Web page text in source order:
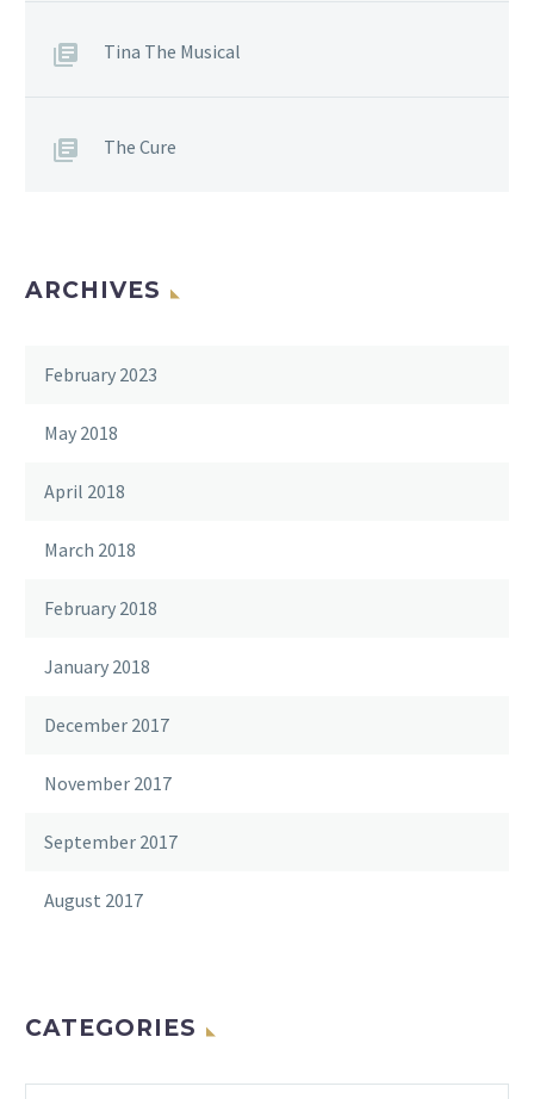
Tina The Musical
The Cure
ARCHIVES
February 2023
May 2018
April 2018
March 2018
February 2018
January 2018
December 2017
November 2017
September 2017
August 2017
CATEGORIES